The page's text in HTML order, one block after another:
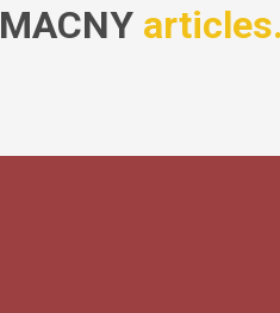
MACNY articles.